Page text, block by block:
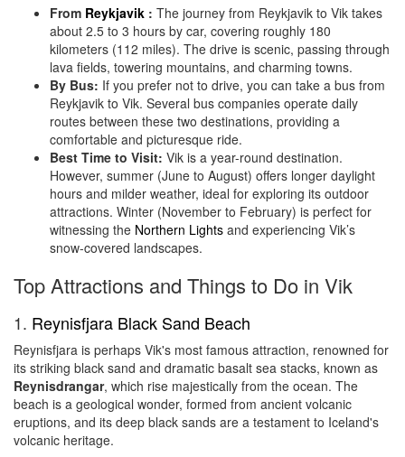
From Reykjavik : The journey from Reykjavik to Vik takes
about 2.5 to 3 hours by car, covering roughly 180
kilometers (112 miles). The drive is scenic, passing through
lava fields, towering mountains, and charming towns.
By Bus: If you prefer not to drive, you can take a bus from
Reykjavik to Vik. Several bus companies operate daily
routes between these two destinations, providing a
comfortable and picturesque ride.
Best Time to Visit: Vik is a year-round destination.
However, summer (June to August) offers longer daylight
hours and milder weather, ideal for exploring its outdoor
attractions. Winter (November to February) is perfect for
witnessing the Northern Lights and experiencing Vik’s
snow-covered landscapes.
Top Attractions and Things to Do in Vik
1. Reynisfjara Black Sand Beach
Reynisfjara is perhaps Vik's most famous attraction, renowned for
its striking black sand and dramatic basalt sea stacks, known as
Reynisdrangar, which rise majestically from the ocean. The
beach is a geological wonder, formed from ancient volcanic
eruptions, and its deep black sands are a testament to Iceland's
volcanic heritage.